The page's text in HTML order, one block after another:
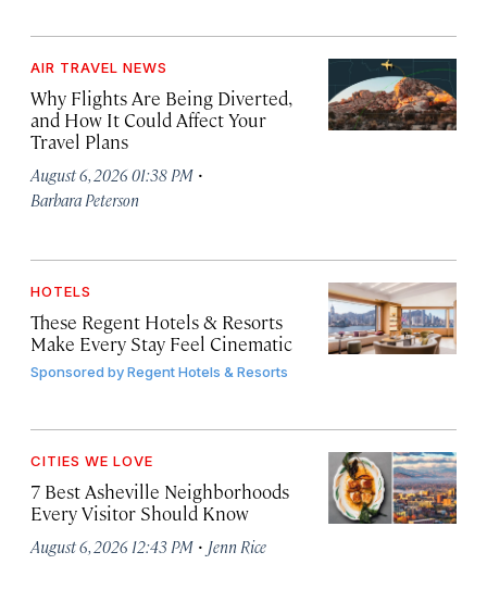
AIR TRAVEL NEWS
Why Flights Are Being Diverted,
and How It Could Affect Your
Travel Plans
August 6, 2026 01:38 PM ·
Barbara Peterson
HOTELS
These Regent Hotels & Resorts
Make Every Stay Feel Cinematic
Sponsored byRegent Hotels & Resorts
CITIES WE LOVE
7 Best Asheville Neighborhoods
Every Visitor Should Know
August 6, 2026 12:43 PM · Jenn Rice